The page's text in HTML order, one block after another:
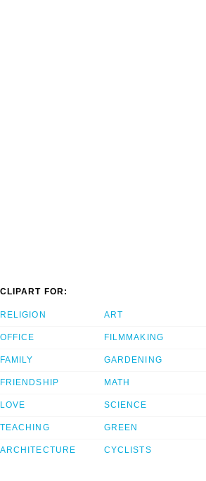
CLIPART FOR:
RELIGION
OFFICE
FAMILY
FRIENDSHIP
LOVE
TEACHING
ARCHITECTURE
ART
FILMMAKING
GARDENING
MATH
SCIENCE
GREEN
CYCLISTS